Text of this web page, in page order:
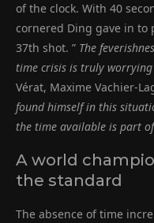
of the clock. With 40
cornered Ding gave in to
37th shot. ” The
time crisis is truly
Vérat, Maxime Vachier-
found himself in this
the time available is part
A world
the standard
The absence of time